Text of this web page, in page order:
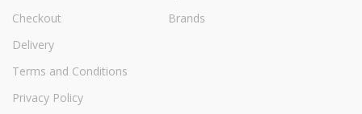
Checkout
Delivery
Terms and Conditions
Privacy Policy
Brands